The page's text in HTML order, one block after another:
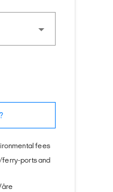
fees
ferry-ports and